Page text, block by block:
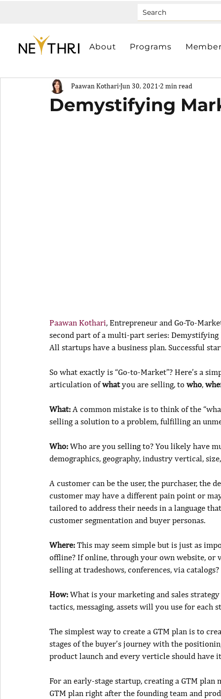
About Programs
Demystifying
Paawan Kothari Jun 30, 2021 2 min read
Paawan Kothari, Entrepreneur and Go-To-
second part of a multi-part series: Demystifying
All startups have a business plan. Successful
So what exactly is “Go-to-Market”? Here’s a
articulation of what you are selling, to who,
What: A common mistake is to think of the
selling a solution to a problem, fulfilling an
Who: Who are you selling to? You likely have
demographics, geography, industry vertical,
A customer can be the user, the purchaser, the
customer may have a different pain point or
tailored to address their needs in a language
customer segmentation and buyer personas.
Where: This may seem simple but is just as
offline? If online, through your own website,
selling at tradeshows, conferences, via catalogs?
How: What is your marketing and sales
tactics, messaging, assets will you use for each
The simplest way to create a GTM plan is to
stages of the buyer’s journey with the
product launch and every verticle should have
For an early-stage startup, creating a GTM
GTM plan right after the founding team and